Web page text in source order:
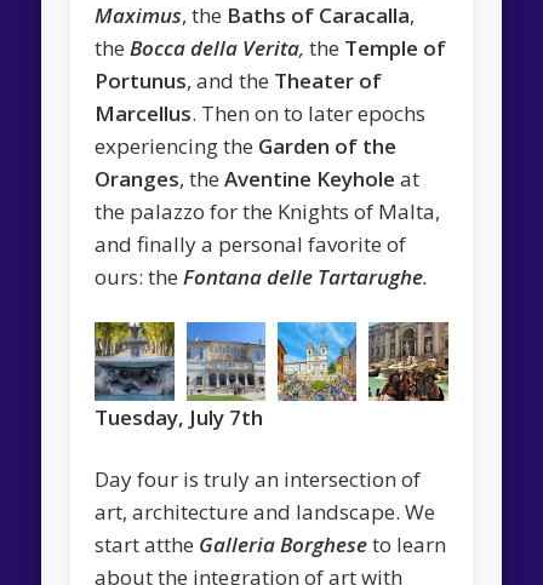
Maximus, the Baths of Caracalla,
theBocca della Verita, the Temple of
Portunus, and the Theater of
Marcellus. Then on to later epochs
experiencing the Garden of the
Oranges, theAventine Keyhole at
the palazzo for the Knights of Malta,
and finally a personal favorite of
ours: theFontana delle Tartarughe.
Tuesday, July 7th
Day four is truly an intersection of
art, architecture and landscape. We
start atthe Galleria Borgheseto learn
about the integration of art with